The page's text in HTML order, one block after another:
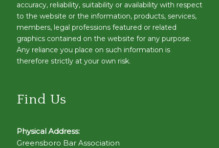
accuracy, reliability, suitability or availability with respect
to the website or the information, products, services,
members, legal professions featured or related
graphics contained on the website for any purpose.
Any reliance you place on such information is
therefore strictly at your own risk.
Find Us
Physical Address:
Greensboro Bar Association